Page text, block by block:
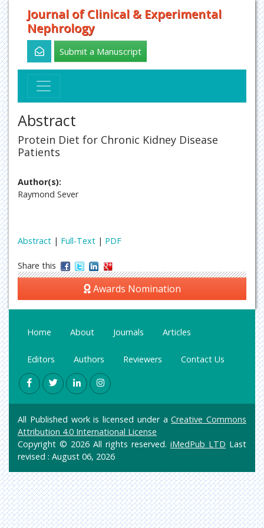
Journal of Clinical & Experimental
Nephrology
Submit a Manuscript
Abstract
Protein Diet for Chronic Kidney Disease
Patients
Author(s):
Raymond Sever
Abstract | Full-Text | PDF
Share this
Awards Nomination
Home About Journals Articles
Editors Authors Reviewers Contact Us
All Published work is licensed under aCreative Commons
Attribution 4.0 International License
Copyright © 2026 All rights reserved. iMedPub LTD Last
revised : August 06, 2026